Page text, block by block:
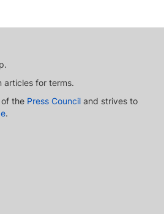
articles for terms.
of the Press Council and strives to
.